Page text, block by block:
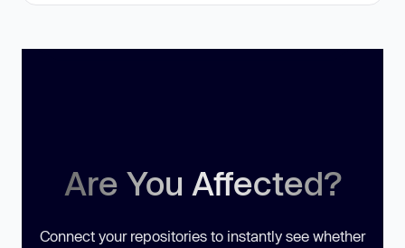
Are You Affected?
Connect your repositories to instantly see whether